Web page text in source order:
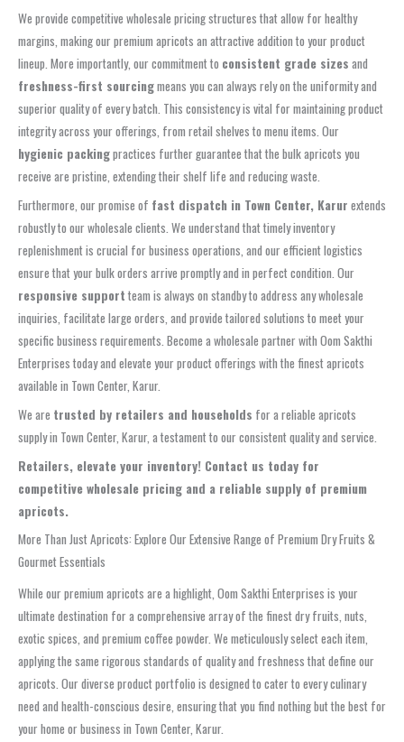
We provide competitive wholesale pricing structures that allow for healthy
margins, making our premium apricots an attractive addition to your product
lineup. More importantly, our commitment to consistent grade sizes and
freshness-first sourcingmeans you can always rely on the uniformity and
superior quality of every batch. This consistency is vital for maintaining product
integrity across your offerings, from retail shelves to menu items. Our
hygienic packingpractices further guarantee that the bulk apricots you
receive are pristine, extending their shelf life and reducing waste.
Furthermore, our promise of fast dispatch in Town Center, Karur extends
robustly to our wholesale clients. We understand that timely inventory
replenishment is crucial for business operations, and our efficient logistics
ensure that your bulk orders arrive promptly and in perfect condition. Our
responsive support team is always on standby to address any wholesale
inquiries, facilitate large orders, and provide tailored solutions to meet your
specific business requirements. Become a wholesale partner with Oom Sakthi
Enterprises today and elevate your product offerings with the finest apricots
available in Town Center, Karur.
We are trusted by retailers and households for a reliable apricots
supply in Town Center, Karur, a testament to our consistent quality and service.
Retailers, elevate your inventory! Contact us today for
competitive wholesale pricing and a reliable supply of premium
apricots.
More Than Just Apricots: Explore Our Extensive Range of Premium Dry Fruits &
Gourmet Essentials
While our premium apricots are a highlight, Oom Sakthi Enterprises is your
ultimate destination for a comprehensive array of the finest dry fruits, nuts,
exotic spices, and premium coffee powder. We meticulously select each item,
applying the same rigorous standards of quality and freshness that define our
apricots. Our diverse product portfolio is designed to cater to every culinary
need and health-conscious desire, ensuring that you find nothing but the best for
your home or business in Town Center, Karur.